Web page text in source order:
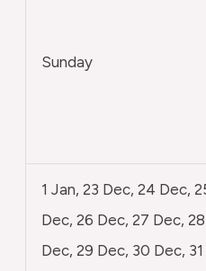
Sunday
1 Jan, 23 Dec, 24 Dec,
Dec, 26 Dec, 27 Dec, 28
Dec, 29 Dec, 30 Dec, 31